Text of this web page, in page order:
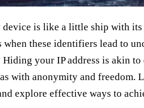
device is like a little ship with
when these identifiers lead to
your IP address is akin
with anonymity and freedom.
explore effective ways to